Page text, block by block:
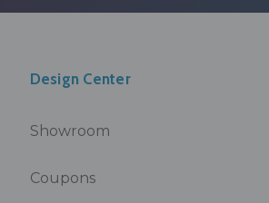
Design Center
Showroom
Coupons